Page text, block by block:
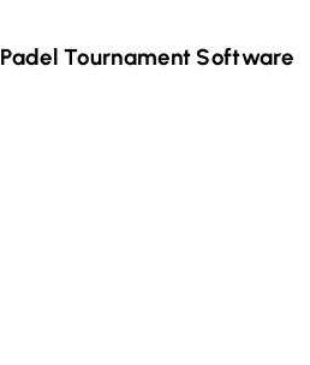
PadelTournament Software